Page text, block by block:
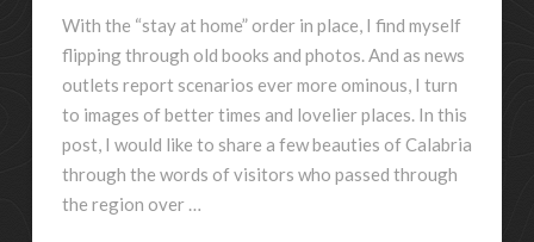
With the “stay at home” order in place, I find myself
flipping through old books and photos. And as news
outlets report scenarios ever more ominous, I turn
to images of better times and lovelier places. In this
post, I would like to share a few beauties of Calabria
through the words of visitors who passed through
the region over …